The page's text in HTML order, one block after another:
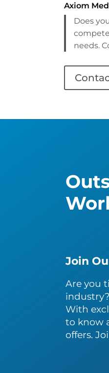
Axiom
Does
needs.
Join
Are you
With
to know
offers.